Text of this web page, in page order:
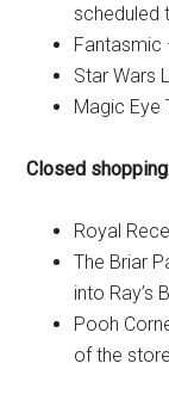
scheduled
Fantasmic
Star Wars
Magic Eye
Closed
Royal
The Briar
into Ray’s
Pooh
of the